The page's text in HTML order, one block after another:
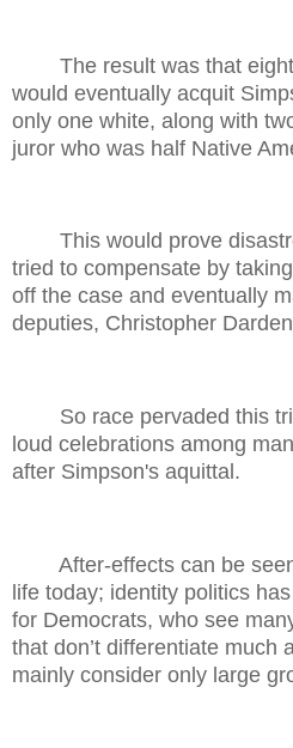
The result was that
would eventually acquit
only one white, along with
juror who was half Native
This would prove
tried to compensate by
off the case and eventually
deputies, Christopher
So race pervaded this
loud celebrations among
after Simpson's aquittal.
After-effects can be
life today; identity politics
for Democrats, who see
that don’t differentiate much
mainly consider only large